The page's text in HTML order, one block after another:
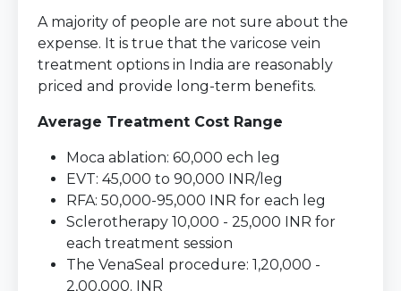
A majority of people are not sure about the
expense. It is true that the varicose vein
treatment options in India are reasonably
priced and provide long-term benefits.
Average Treatment Cost Range
Moca ablation: 60,000 ech leg
EVT: 45,000 to 90,000 INR/leg
RFA: 50,000-95,000 INR for each leg
Sclerotherapy 10,000 - 25,000 INR for
each treatment session
The VenaSeal procedure: 1,20,000 -
2,00,000. INR